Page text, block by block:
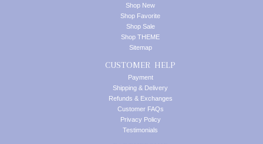
Shop New
Shop Favorite
Shop Sale
Shop THEME
Sitemap
CUSTOMER HELP
Payment
Shipping & Delivery
Refunds & Exchanges
Customer FAQs
Privacy Policy
Testimonials